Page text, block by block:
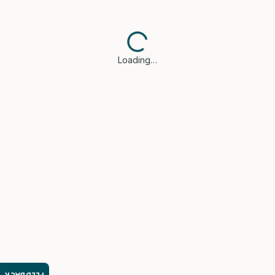
Loading…